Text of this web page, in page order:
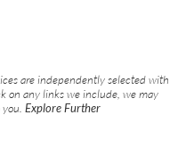
are independently selected with
on any links we include, we may
you.Explore Further